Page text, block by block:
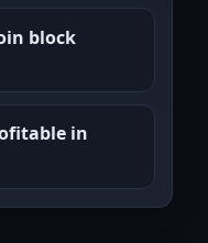
block
in